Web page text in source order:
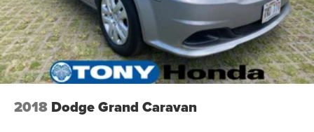
2018 Dodge Grand Caravan